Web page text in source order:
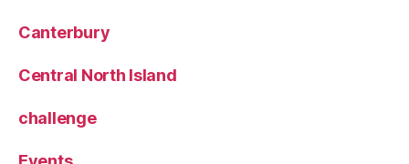
Canterbury
Central North Island
challenge